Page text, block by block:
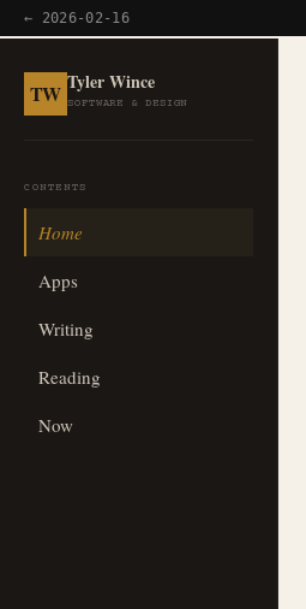
← 2026-02-16
TW Tyler Wince
SOFTWARE & DESIGN
CONTENTS
Home
Apps
Writing
Reading
Now